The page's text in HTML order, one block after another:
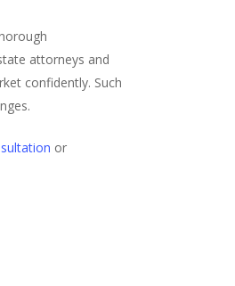
attorneys and
confidently. Such
or